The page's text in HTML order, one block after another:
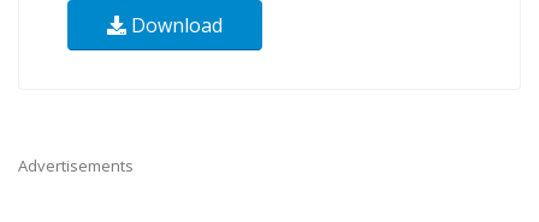
Download
Advertisements